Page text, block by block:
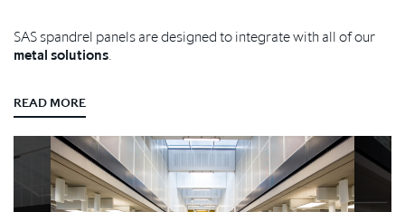
SAS spandrel panels are designed to integrate with all of our
metal solutions.
READ MORE